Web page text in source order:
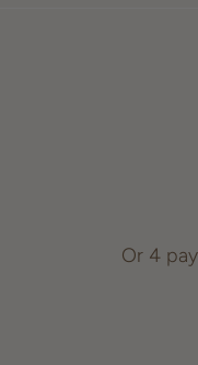
Or 4